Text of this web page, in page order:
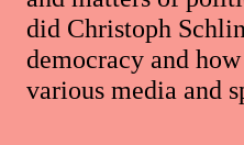
did Christoph
democracy and
various media and